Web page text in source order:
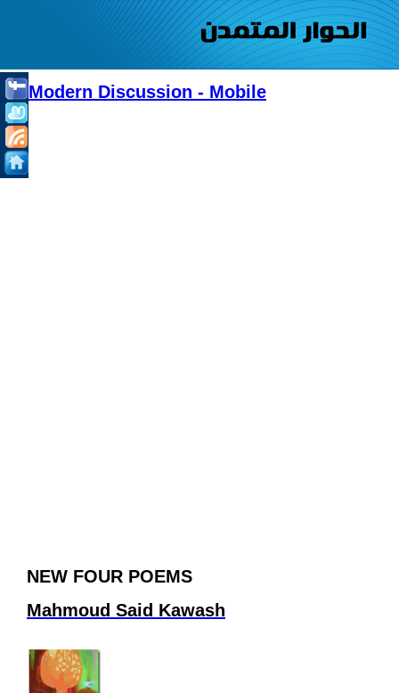
Modern Discussion - Mobile
NEW FOUR POEMS
Mahmoud Said Kawash